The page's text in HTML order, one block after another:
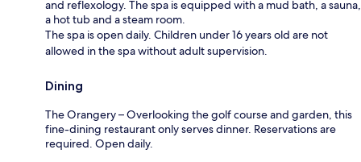
and reflexology. The spa is equipped with a mud bath, a sauna,
a hot tub and a steam room.
The spa is open daily. Children under 16 years old are not
allowed in the spa without adult supervision.
Dining
The Orangery – Overlooking the golf course and garden, this
fine-dining restaurant only serves dinner. Reservations are
required. Open daily.